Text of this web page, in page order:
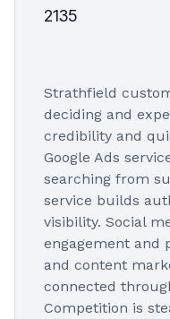
2135
Strathfield
deciding and
credibility and
Google Ads
searching from
service builds
visibility. Social
engagement and
and content
connected
Competition is